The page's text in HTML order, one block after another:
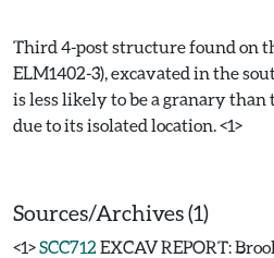
Third 4-post structure found on
ELM1402-3), excavated in the
is less likely to be a granary
due to its isolated location. <1>
Sources/Archives (1)
<1>SCC712 EXCAV REPORT: